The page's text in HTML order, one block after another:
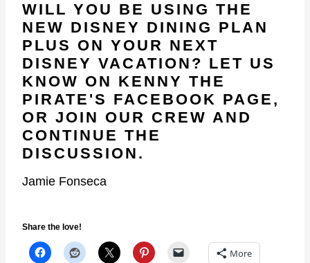
WILL YOU BE USING THE
NEW DISNEY DINING PLAN
PLUS ON YOUR NEXT
DISNEY VACATION? LET US
KNOW ON KENNY THE
PIRATE'S FACEBOOK PAGE ,
OR JOIN OUR CREW AND
CONTINUE THE
DISCUSSION.
Jamie Fonseca
Share the love!
More